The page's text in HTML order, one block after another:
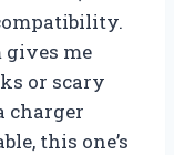
me
or scary
charger
this one’s